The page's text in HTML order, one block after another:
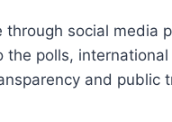
social media
polls,
and public